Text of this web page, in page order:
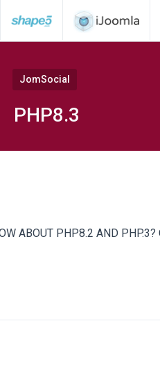
JomSocial
PHP8.3
ABOUT PHP8.2 AND